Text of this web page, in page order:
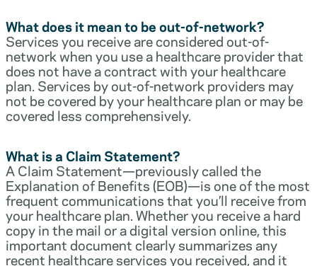
What does it mean to be out-of-network?
Services you receive are considered out-of-
network when you use a healthcare provider that
does not have a contract with your healthcare
plan. Services by out-of-network providers may
not be covered by your healthcare plan or may be
covered less comprehensively.
What is a Claim Statement?
A Claim Statement—previously called the
Explanation of Benefits (EOB)—is one of the most
frequent communications that you’ll receive from
your healthcare plan. Whether you receive a hard
copy in the mail or a digital version online, this
important document clearly summarizes any
recent healthcare services you received, and it